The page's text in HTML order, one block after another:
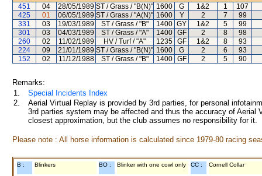
451
04 28/05/1989 ST / Grass / "B(N)" 1600 G 1&2 1
107
425
01 06/05/1989 ST / Grass / "A(N)" 1600 Y 2 7
99
331
03 19/03/1989 ST / Grass / "B" 1400 GY 1&2 5
99
301
03 04/03/1989 ST / Grass / "A" 1400 GF 2 8
98
260
02 11/02/1989 HV / Turf / "A" 1235 GF 1&2 8
93
224
09 21/01/1989 ST / Grass / "B(N)" 1600 G 2 6
93
152
02 11/12/1988 ST / Grass / "B" 1400 GF 2 5 90
Remarks:
1.
Special Incidents Index
2.
Aerial Virtual Replay is provided by 3rd parties, for personal
3rd parties system may be affected and thus the accuracy of
closest approximation, but the club assumes no responsibility for
Please note : All horse information is calculated since 1979-80 racing
B : Blinkers BO : Blinker with one cowl only CC : Cornell Collar